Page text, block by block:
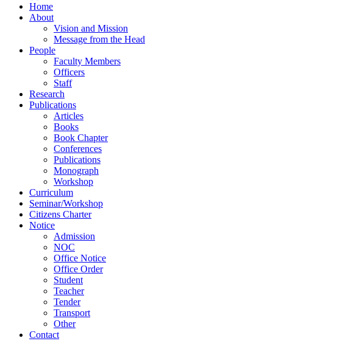
Home
About
Vision and Mission
Message from the Head
People
Faculty Members
Officers
Staff
Research
Publications
Articles
Books
Book Chapter
Conferences
Publications
Monograph
Workshop
Curriculum
Seminar/Workshop
Citizens Charter
Notice
Admission
NOC
Office Notice
Office Order
Student
Teacher
Tender
Transport
Other
Contact